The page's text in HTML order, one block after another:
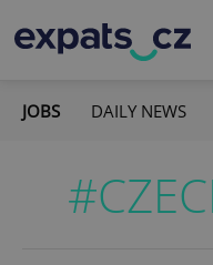
JOBS DAILY NEWS